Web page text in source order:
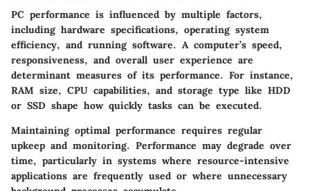
PC performance is influenced by multiple factors,
including hardware specifications, operating system
efficiency, and running software. A computer’s speed,
responsiveness, and overall user experience are
determinant measures of its performance. For instance,
RAM size, CPU capabilities, and storage type like HDD
or SSD shape how quickly tasks can be executed.
Maintaining optimal performance requires regular
upkeep and monitoring. Performance may degrade over
time, particularly in systems where resource-intensive
applications are frequently used or where unnecessary